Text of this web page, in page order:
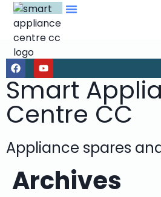
Smart
Centre CC
Appliance spares
Archives